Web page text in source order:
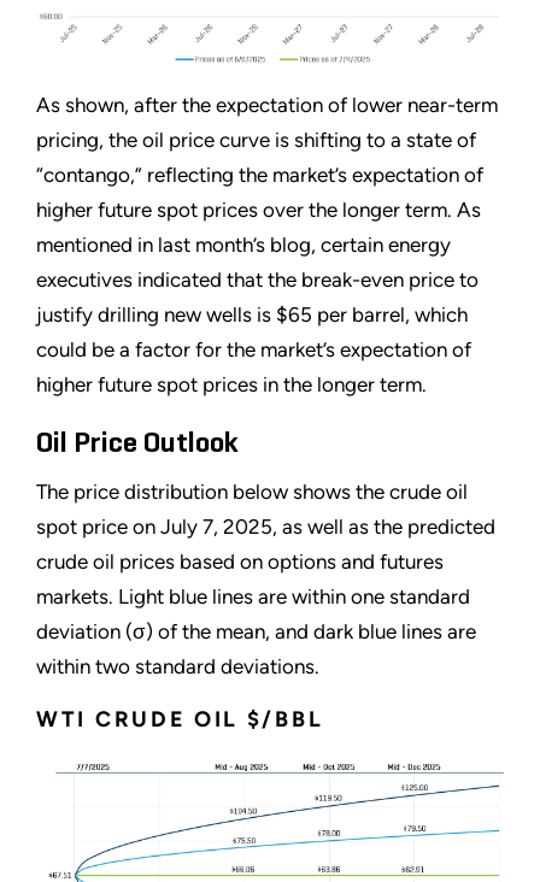
As shown, after the expectation of lower near-term
pricing, the oil price curve is shifting to a state of
“contango,” reflecting the market’s expectation of
higher future spot prices over the longer term. As
mentioned in last month’s blog, certain energy
executives indicated that the break-even price to
justify drilling new wells is $65 per barrel, which
could be a factor for the market’s expectation of
higher future spot prices in the longer term.
Oil Price Outlook
The price distribution below shows the crude oil
spot price on July 7, 2025, as well as the predicted
crude oil prices based on options and futures
markets. Light blue lines are within one standard
deviation (σ) of the mean, and dark blue lines are
within two standard deviations.
WTI CRUDE OIL $/BBL